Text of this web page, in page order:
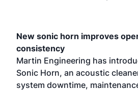
New sonic horn improves
consistency
Martin Engineering has
Sonic Horn, an acoustic
system downtime,